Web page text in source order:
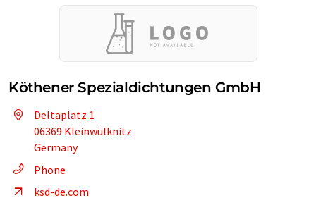
Köthener Spezialdichtungen GmbH
Deltaplatz 1
06369 Kleinwülknitz
Germany
Phone
ksd-de.com